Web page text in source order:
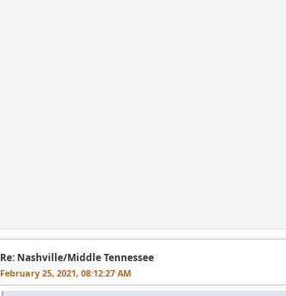
Re: Nashville/Middle Tennessee
February 25, 2021, 08:12:27 AM